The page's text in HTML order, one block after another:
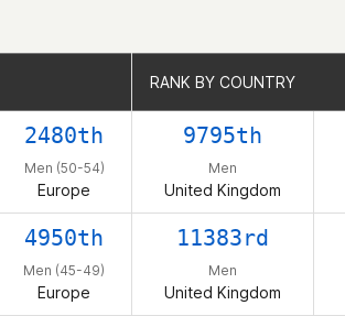
RANK BY COUNTRY
2480th
Men (50-54)
Europe
9795th
Men
United Kingdom
4950th
Men (45-49)
Europe
11383rd
Men
United Kingdom
RANK BY COUNTRY